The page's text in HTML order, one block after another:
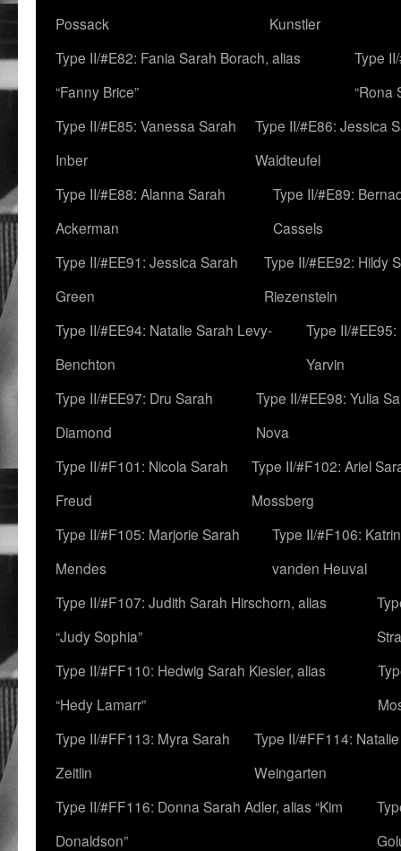
Possack
Kunstler
Type II/#E82: Fania Sarah Borach, alias
“Fanny Brice”
Type
“Rona
Type II/#E85: Vanessa Sarah
Inber
Type II/#E86: Jessica
Waldteufel
Type II/#E88: Alanna Sarah
Ackerman
Type II/#E89:
Cassels
Type II/#EE91: Jessica Sarah
Green
Type II/#EE92: Hildy
Riezenstein
Type II/#EE94: Natalie Sarah Levy-
Benchton
Type II/
Yarvin
Type II/#EE97: Dru Sarah
Diamond
Type II/#EE98: Yulia
Nova
Type II/#F101: Nicola Sarah
Freud
Type II/#F102: Ariel
Mossberg
Type II/#F105: Marjorie Sarah
Mendes
Type II/#F106:
vanden Heuval
Type II/#F107: Judith Sarah Hirschorn, alias
“Judy Sophia”
Type II/#FF110: Hedwig Sarah Kiesler, alias
“Hedy Lamarr”
Type II/#FF113: Myra Sarah
Zeitlin
Type II/#FF114:
Weingarten
Type II/#FF116: Donna Sarah Adler, alias “Kim
Donaldson”